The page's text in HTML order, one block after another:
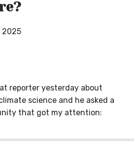
2025
reporter yesterday about
science and he asked a
that got my attention: